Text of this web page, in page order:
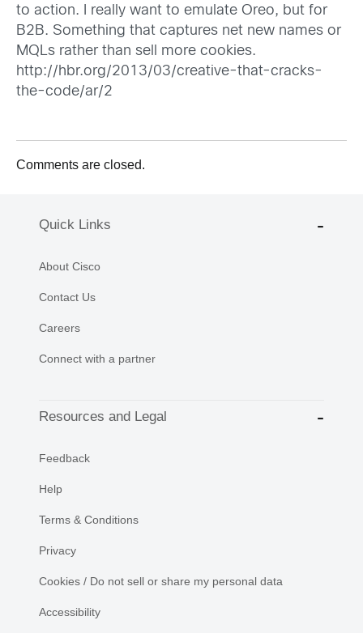
to action. I really want to emulate Oreo, but for
B2B. Something that captures net new names or
MQLs rather than sell more cookies.
http://hbr.org/2013/03/creative-that-cracks-
the-code/ar/2
Comments are closed.
Quick Links
About Cisco
Contact Us
Careers
Connect with a partner
Resources and Legal
Feedback
Help
Terms & Conditions
Privacy
Cookies / Do not sell or share my personal data
Accessibility